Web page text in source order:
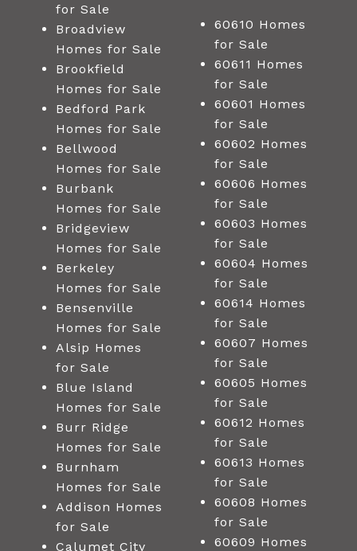
for Sale
Broadview
Homes for Sale
Brookfield
Homes for Sale
Bedford Park
Homes for Sale
Bellwood
Homes for Sale
Burbank
Homes for Sale
Bridgeview
Homes for Sale
Berkeley
Homes for Sale
Bensenville
Homes for Sale
Alsip Homes
for Sale
Blue Island
Homes for Sale
Burr Ridge
Homes for Sale
Burnham
Homes for Sale
Addison Homes
for Sale
Calumet City
60610 Homes
for Sale
60611 Homes
for Sale
60601 Homes
for Sale
60602 Homes
for Sale
60606 Homes
for Sale
60603 Homes
for Sale
60604 Homes
for Sale
60614 Homes
for Sale
60607 Homes
for Sale
60605 Homes
for Sale
60612 Homes
for Sale
60613 Homes
for Sale
60608 Homes
for Sale
60609 Homes